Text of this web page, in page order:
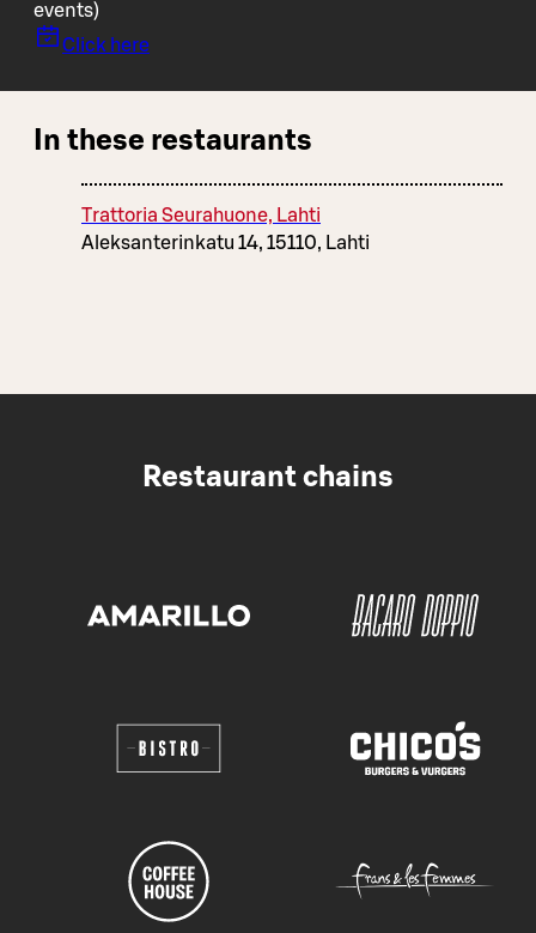
events)
Click here
In these restaurants
Trattoria Seurahuone, Lahti
Aleksanterinkatu 14, 15110, Lahti
Restaurant chains